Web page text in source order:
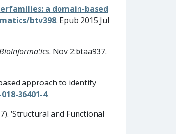
a domain-based
btv398. Epub 2015 Jul
Bioinformatics. Nov 2:btaa937.
based approach to identify
36401-4.
‘Structural and Functional